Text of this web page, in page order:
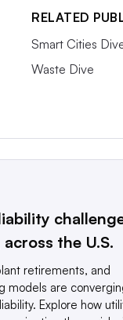
RELATED
Smart Cities
Waste Dive
and operated by
informs,
Inc. or its
PLC company.
the U.S.
retirements, and
models are
Explore how